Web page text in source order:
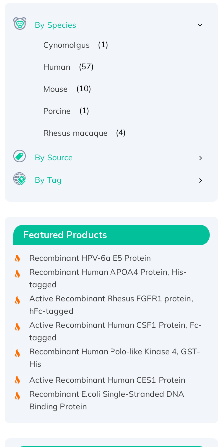
By Species
Cynomolgus
(1)
Human (57)
Mouse (10)
Porcine (1)
Rhesus macaque (4)
By Source
By Tag
Featured Products
Recombinant Human IFNA21 Protein,
His/GST-tagged
Recombinant HPV-6a E5 Protein
Recombinant Human APOA4 Protein, His-
tagged
Active Recombinant Rhesus FGFR1 protein,
hFc-tagged
Active Recombinant Human CSF1 Protein, Fc-
tagged
Recombinant Human Polo-like Kinase 4, GST-
His
Active Recombinant Human CES1 Protein
Recombinant E.coli Single-Stranded DNA
Binding Protein